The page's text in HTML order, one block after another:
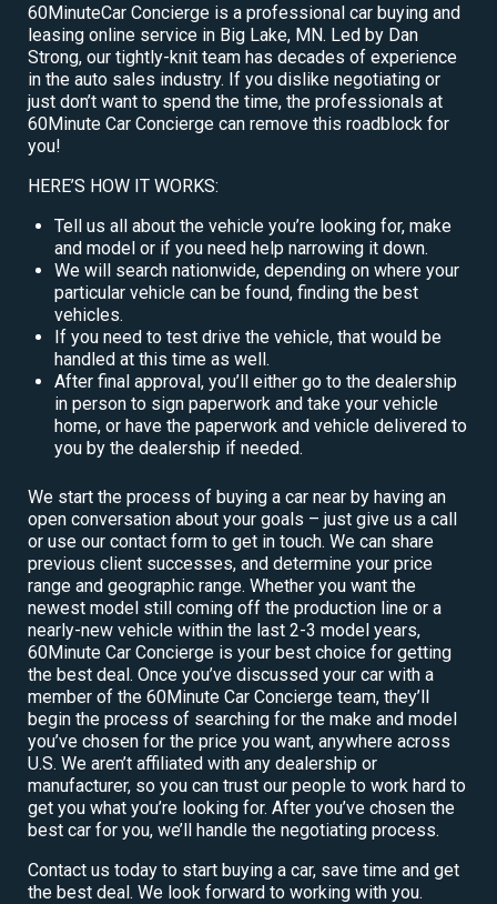
60MinuteCar Concierge is a professional car buying and
leasing online service in Big Lake, MN. Led by Dan
Strong, our tightly-knit team has decades of experience
in the auto sales industry. If you dislike negotiating or
just don’t want to spend the time, the professionals at
60Minute Car Concierge can remove this roadblock for
you!
HERE’S HOW IT WORKS:
Tell us all about the vehicle you’re looking for, make
and model or if you need help narrowing it down.
We will search nationwide, depending on where your
particular vehicle can be found, finding the best
vehicles.
If you need to test drive the vehicle, that would be
handled at this time as well.
After final approval, you’ll either go to the dealership
in person to sign paperwork and take your vehicle
home, or have the paperwork and vehicle delivered to
you by the dealership if needed.
We start the process of buying a car near by having an
open conversation about your goals – just give us a call
or use our contact form to get in touch. We can share
previous client successes, and determine your price
range and geographic range. Whether you want the
newest model still coming off the production line or a
nearly-new vehicle within the last 2-3 model years,
60Minute Car Concierge is your best choice for getting
the best deal. Once you’ve discussed your car with a
member of the 60Minute Car Concierge team, they’ll
begin the process of searching for the make and model
you’ve chosen for the price you want, anywhere across
U.S. We aren’t affiliated with any dealership or
manufacturer, so you can trust our people to work hard to
get you what you’re looking for. After you’ve chosen the
best car for you, we’ll handle the negotiating process.
Contact us today to start buying a car, save time and get
the best deal. We look forward to working with you.